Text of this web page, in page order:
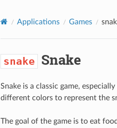
Applications Games
snake Snake
Snake is a classic game,
different colors to represent the
The goal of the game is to eat